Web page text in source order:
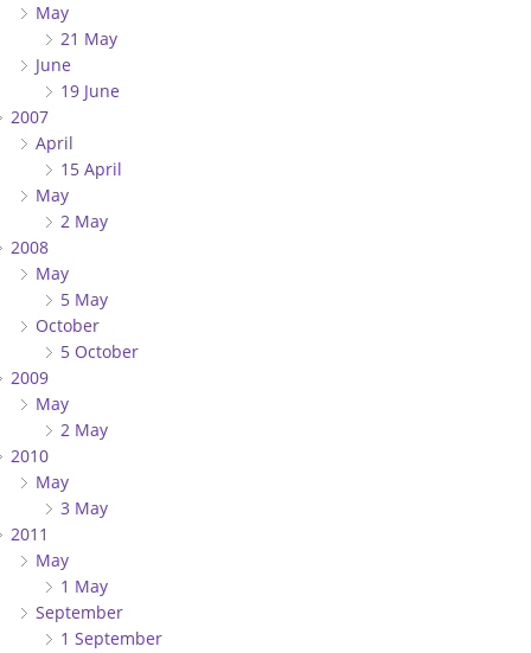
May
21 May
June
19 June
2007
April
15 April
May
2 May
2008
May
5 May
October
5 October
2009
May
2 May
2010
May
3 May
2011
May
1 May
September
1 September